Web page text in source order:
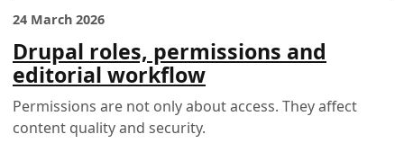
24 March 2026
Drupal roles, permissions and
editorial workflow
Permissions are not only about access. They affect
content quality and security.